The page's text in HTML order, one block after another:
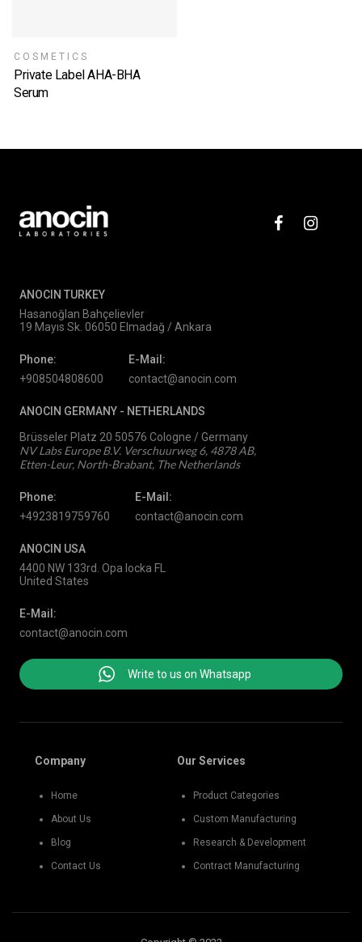
COSMETICS
Private Label AHA-BHA
Serum
SELECT OPTIONS
ANOCIN TURKEY
Hasanoğlan Bahçelievler
19 Mayıs Sk. 06050 Elmadağ / Ankara
Phone:
+908504808600
E-Mail:
contact@anocin.com
ANOCIN GERMANY - NETHERLANDS
Brüsseler Platz 20 50576 Cologne / Germany
NV Labs Europe B.V. Verschuurweg 6, 4878 AB,
Etten-Leur, North-Brabant, The Netherlands
Phone:
+4923819759760
E-Mail:
contact@anocin.com
ANOCIN USA
4400 NW 133rd. Opa locka FL
United States
E-Mail:
contact@anocin.com
Write to us on Whatsapp
Company
Home
About Us
Blog
Contact Us
Our Services
Product Categories
Custom Manufacturing
Research & Development
Contract Manufacturing